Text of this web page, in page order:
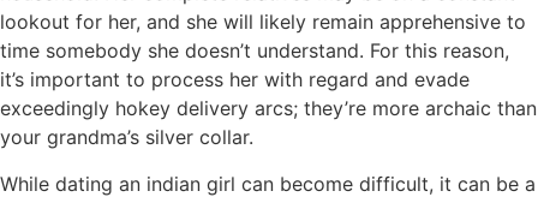
lookout for her, and she will likely remain apprehensive to
time somebody she doesn’t understand. For this reason,
it’s important to process her with regard and evade
exceedingly hokey delivery arcs; they’re more archaic than
your grandma’s silver collar.
While dating an indian girl can become difficult, it can be a